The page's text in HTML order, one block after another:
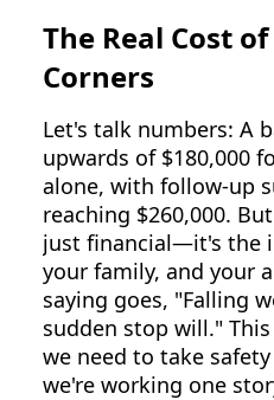
The Real Cost
Corners
Let's talk numbers: A
upwards of $180,000
alone, with follow-up
reaching $260,000.
just financial—it's the
your family, and your
saying goes, "Falling
sudden stop will."
we need to take
we're working one